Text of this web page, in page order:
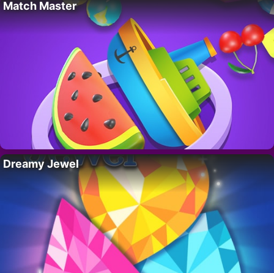
Match Master
Dreamy Jewel